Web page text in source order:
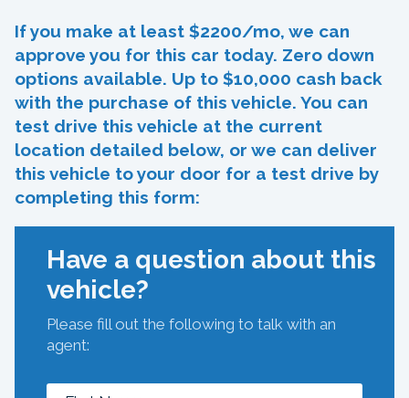
If you make at least $2200/mo, we can
approve you for this car today. Zero down
options available. Up to $10,000 cash back
with the purchase of this vehicle. You can
test drive this vehicle at the current
location detailed below, or we can deliver
this vehicle to your door for a test drive by
completing this form:
Have a question about this
vehicle?
Please fill out the following to talk with an
agent: